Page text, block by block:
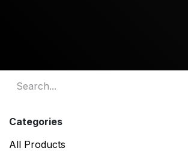
Categories
All Products